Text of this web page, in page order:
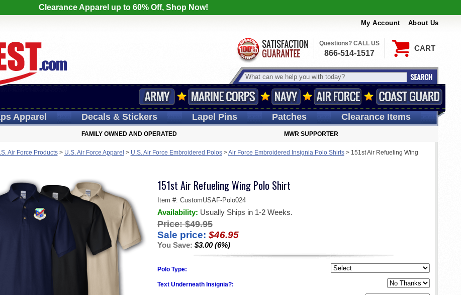
Clearance Apparel up to 60% Off, Shop Now!
My Account About Us
CART
Questions? CALL US
866-514-1517
Apparel Decals& Stickers LapelPins Patches Clearance Items
FAMILY OWNED AND OPERATED MWR SUPPORTER
Air Force Products> U.S. Air Force Apparel > U.S. Air Force Embroidered Polos>Air Force Embroidered Insignia Polo Shirts> 151st Air Refueling Wing
151st Air Refueling Wing Polo Shirt
Item #: CustomUSAF-Polo024
Availability: Usually Ships in 1-2 Weeks.
Price: $49.95
Sale price: $46.95
You Save: $3.00 (6%)
Polo Type:
Text Underneath Insignia?: